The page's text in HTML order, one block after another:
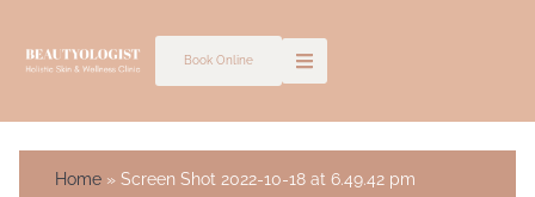
Book Online
Home Screen Shot 2022-10-18 at 6.49.42 pm